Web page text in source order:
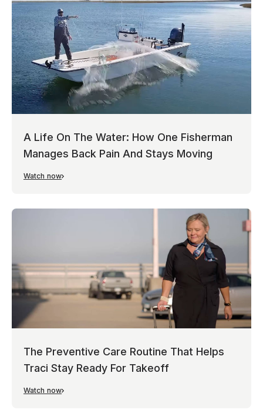
A Life On The Water: How One Fisherman
Manages Back Pain And Stays Moving
Watch now
The Preventive Care Routine That Helps
Traci Stay Ready For Takeoff
Watch now